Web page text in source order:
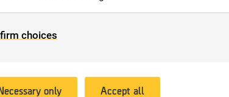
the website according to your preferences.
that we can provide relevant advertising. Another
in the past.
choices
only Accept all